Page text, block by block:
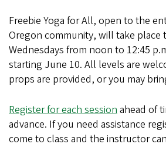
Freebie Yoga for All, open to the
Oregon community, will take place
Wednesdays from noon to 12:45
starting June 10. All levels are
props are provided, or you may
Register for each session ahead of
advance. If you need assistance
come to class and the instructor